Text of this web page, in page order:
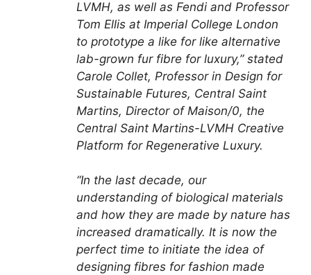
LVMH, as well as Fendi and Professor
Tom Ellis at Imperial College London
to prototype a like for like alternative
lab-grown fur fibre for luxury,” stated
Carole Collet, Professor in Design for
Sustainable Futures, Central Saint
Martins, Director of Maison/0, the
Central Saint Martins-LVMH Creative
Platform for Regenerative Luxury.
“In the last decade, our
understanding of biological materials
and how they are made by nature has
increased dramatically. It is now the
perfect time to initiate the idea of
designing fibres for fashion made